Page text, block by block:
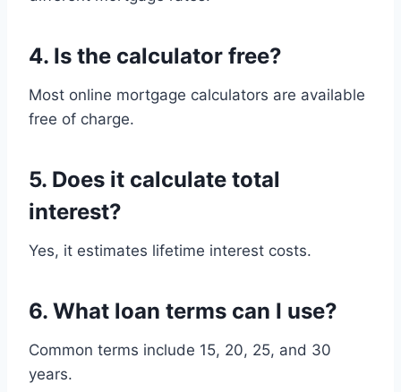
4. Is the calculator free?
Most online mortgage calculators are available
free of charge.
5. Does it calculate total
interest?
Yes, it estimates lifetime interest costs.
6. What loan terms can I use?
Common terms include 15, 20, 25, and 30
years.